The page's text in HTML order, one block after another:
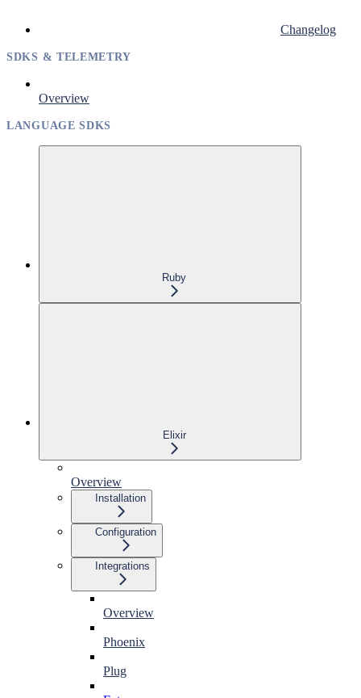
Changelog
SDKS & TELEMETRY
Overview
LANGUAGE SDKS
Ruby
Elixir
Overview
Installation
Configuration
Integrations
Overview
Phoenix
Plug